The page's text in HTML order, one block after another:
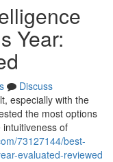
Year:
Discuss
especially with the
the most options
of
73127144/best-
evaluated-reviewed